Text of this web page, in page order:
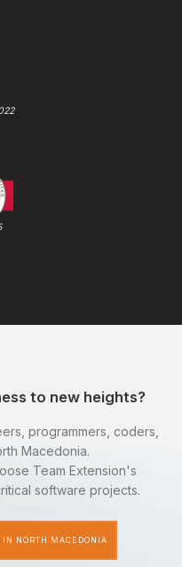
to new heights?
programmers, coders,
Macedonia.
Team Extension's
software projects.
IN NORTH MACEDONIA